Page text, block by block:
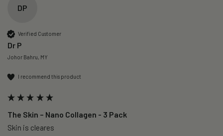
DP
Verified Customer
Dr P
Johor Bahru, MY
I recommend this product
The Skin – Nano Collagen - 3 Pack
Skin is cleares